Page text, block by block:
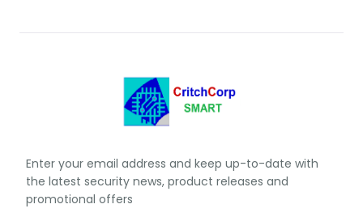
Enter your email address and keep up-to-date with
the latest security news, product releases and
promotional offers